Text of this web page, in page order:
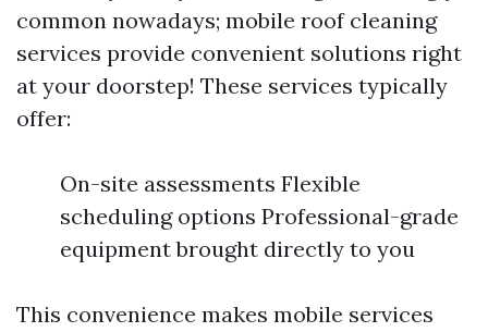
common nowadays; mobile roof cleaning
services provide convenient solutions right
at your doorstep! These services typically
offer:
On-site assessments Flexible
scheduling options Professional-grade
equipment brought directly to you
This convenience makes mobile services